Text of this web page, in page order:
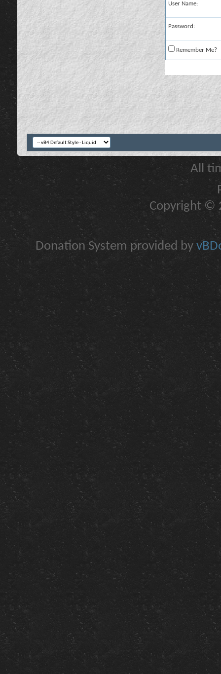
User Name:
Password:
Remember Me?
All
Copyright ©
Donation System provided by